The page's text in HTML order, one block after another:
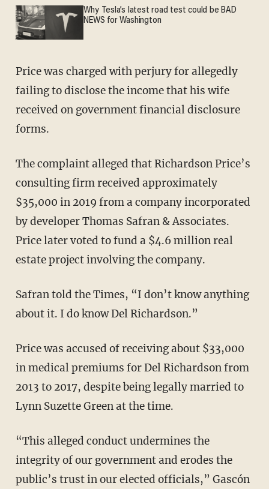
Why Tesla’s latest road test could be BAD
NEWS for Washington
Price was charged with perjury for allegedly
failing to disclose the income that his wife
received on government financial disclosure
forms.
The complaint alleged that Richardson Price’s
consulting firm received approximately
$35,000 in 2019 from a company incorporated
by developer Thomas Safran & Associates.
Price later voted to fund a $4.6 million real
estate project involving the company.
Safran told the Times, “I don’t know anything
about it. I do know Del Richardson.”
Price was accused of receiving about $33,000
in medical premiums for Del Richardson from
2013 to 2017, despite being legally married to
Lynn Suzette Green at the time.
“This alleged conduct undermines the
integrity of our government and erodes the
public’s trust in our elected officials,” Gascón